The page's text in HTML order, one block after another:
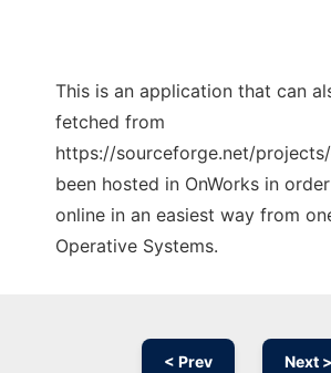
This is an application that can
fetched from
https://sourceforge.net/
been hosted in OnWorks in
online in an easiest way from
Operative Systems.
< Prev Next >